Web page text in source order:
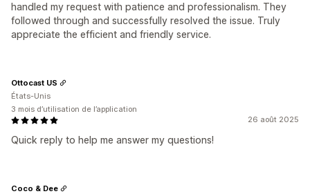
handled my request with patience and professionalism. They
followed through and successfully resolved the issue. Truly
appreciate the efficient and friendly service.
26 août 2025
Quick reply to help me answer my questions!
Ottocast US
États-Unis
3 mois d’utilisation de l’application
Coco & Dee